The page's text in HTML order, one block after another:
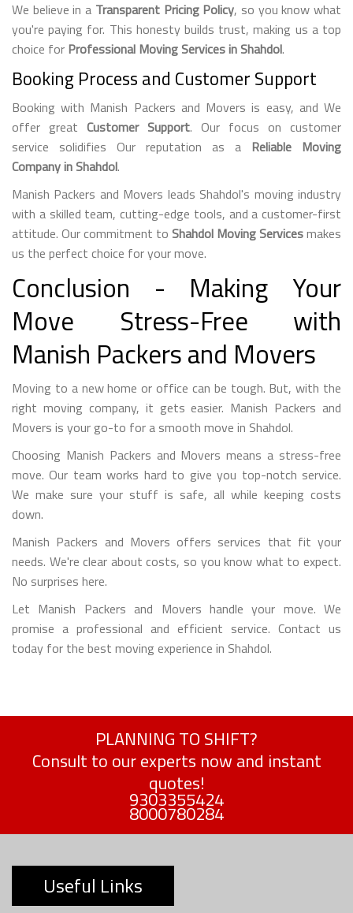
We believe in a Transparent Pricing Policy, so you know what
you're paying for. This honesty builds trust, making us a top
choice for Professional Moving Services in Shahdol.
Booking Process and Customer Support
Booking with Manish Packers and Movers is easy, and We
offer great Customer Support. Our focus on customer
service solidifies Our reputation as a Reliable Moving
Company in Shahdol.
Manish Packers and Movers leads Shahdol's moving industry
with a skilled team, cutting-edge tools, and a customer-first
attitude. Our commitment to Shahdol Moving Servicesmakes
us the perfect choice for your move.
Conclusion - Making Your
Move Stress-Free with
Manish Packers and Movers
Moving to a new home or office can be tough. But, with the
right moving company, it gets easier. Manish Packers and
Movers is your go-to for a smooth move in Shahdol.
Choosing Manish Packers and Movers means a stress-free
move. Our team works hard to give you top-notch service.
We make sure your stuff is safe, all while keeping costs
down.
Manish Packers and Movers offers services that fit your
needs. We're clear about costs, so you know what to expect.
No surprises here.
Let Manish Packers and Movers handle your move. We
promise a professional and efficient service. Contact us
today for the best moving experience in Shahdol.
PLANNING TO SHIFT?
Consult to our experts now and instant
quotes!
9303355424
8000780284
Useful Links